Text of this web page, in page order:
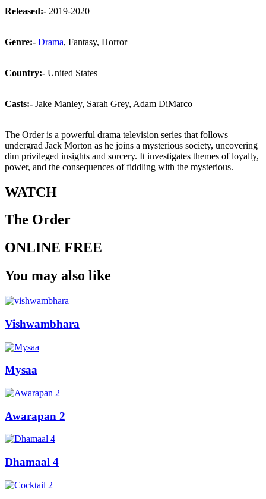
Released:- 2019-2020
Genre:- Drama, Fantasy, Horror
Country:- United States
Casts:- Jake Manley, Sarah Grey, Adam DiMarco
The Order is a powerful drama television series that follows
undergrad Jack Morton as he joins a mysterious society, uncovering
dim privileged insights and sorcery. It investigates themes of loyalty,
power, and the consequences of fiddling with the mysterious.
WATCH
The Order
ONLINE FREE
You may also like
Vishwambhara
Mysaa
Awarapan 2
Dhamaal 4